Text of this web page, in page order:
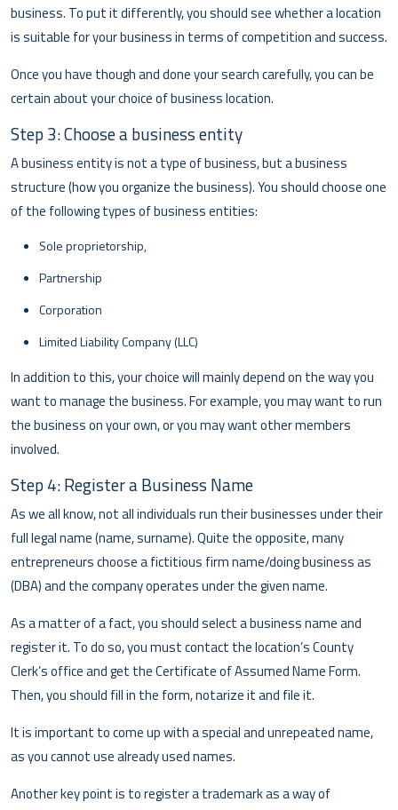
business. To put it differently, you should see whether a location
is suitable for your business in terms of competition and success.
Once you have though and done your search carefully, you can be
certain about your choice of business location.
Step 3: Choose a business entity
A business entity is not a type of business, but a business
structure (how you organize the business). You should choose one
of the following types of business entities:
Sole proprietorship,
Partnership
Corporation
Limited Liability Company (LLC)
In addition to this, your choice will mainly depend on the way you
want to manage the business. For example, you may want to run
the business on your own, or you may want other members
involved.
Step 4: Register a Business Name
As we all know, not all individuals run their businesses under their
full legal name (name, surname). Quite the opposite, many
entrepreneurs choose a fictitious firm name/doing business as
(DBA) and the company operates under the given name.
As a matter of a fact, you should select a business name and
register it. To do so, you must contact the location’s County
Clerk’s office and get the Certificate of Assumed Name Form.
Then, you should fill in the form, notarize it and file it.
It is important to come up with a special and unrepeated name,
as you cannot use already used names.
Another key point is to register a trademark as a way of